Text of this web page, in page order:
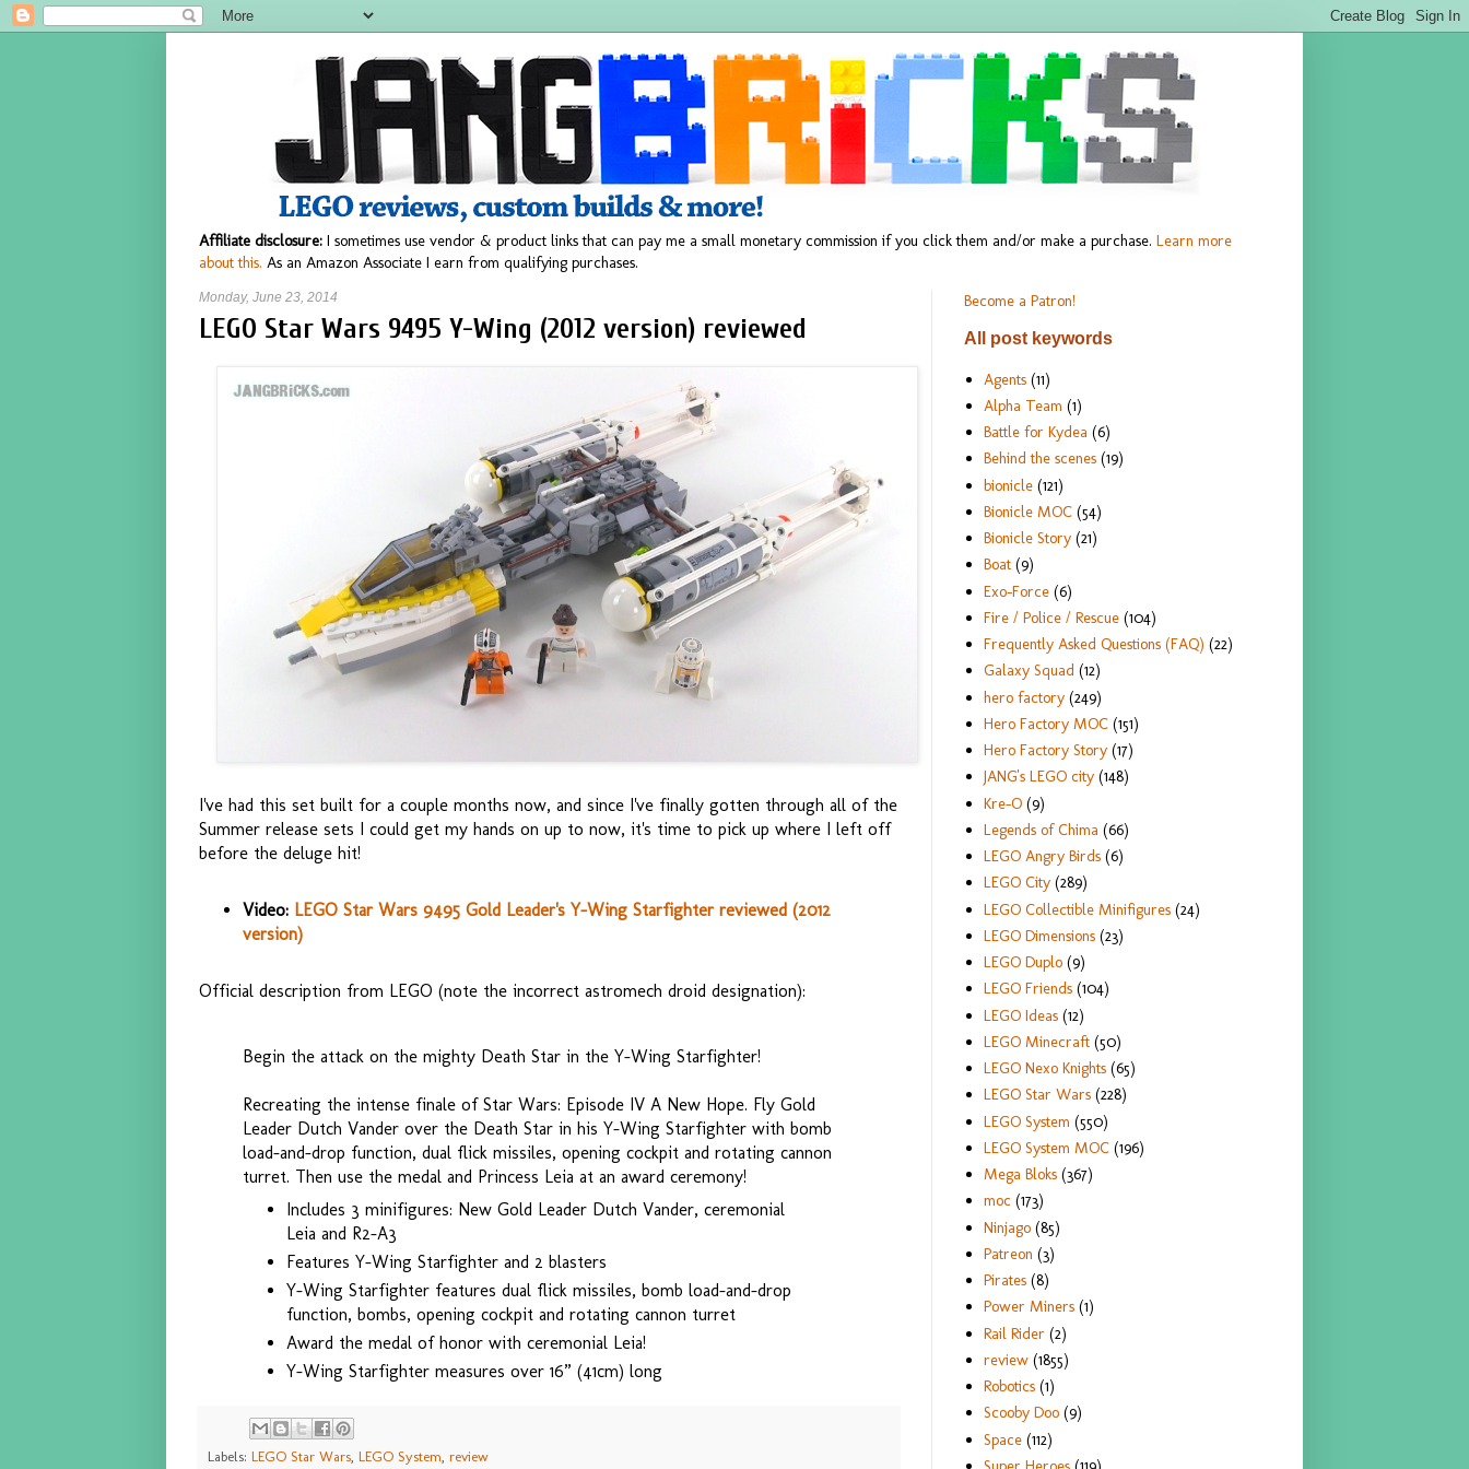
Affiliate disclosure: I sometimes use vendor & product links that can pay me a small monetary commission if you click them and/or make a purchase. Learn more
about this. As an Amazon Associate I earn from qualifying purchases.
Monday, June 23, 2014
LEGO Star Wars 9495 Y-Wing (2012 version) reviewed
I've had this set built for a couple months now, and since I've finally gotten through all of the
Summer release sets I could get my hands on up to now, it's time to pick up where I left off
before the deluge hit!
Video: LEGO Star Wars 9495 Gold Leader's Y-Wing Starfighter reviewed (2012
version)
Official description from LEGO (note the incorrect astromech droid designation):
Begin the attack on the mighty Death Star in the Y-Wing Starfighter!
Recreating the intense finale of Star Wars: Episode IV A New Hope. Fly Gold
Leader Dutch Vander over the Death Star in his Y-Wing Starfighter with bomb
load-and-drop function, dual flick missiles, opening cockpit and rotating cannon
turret. Then use the medal and Princess Leia at an award ceremony!
Includes 3 minifigures: New Gold Leader Dutch Vander, ceremonial
Leia and R2-A3
Features Y-Wing Starfighter and 2 blasters
Y-Wing Starfighter features dual flick missiles, bomb load-and-drop
function, bombs, opening cockpit and rotating cannon turret
Award the medal of honor with ceremonial Leia!
Y-Wing Starfighter measures over 16” (41cm) long
Labels: LEGO Star Wars, LEGO System, review
Become a Patron!
All post keywords
Agents (11)
Alpha Team (1)
Battle for Kydea (6)
Behind the scenes (19)
bionicle (121)
Bionicle MOC (54)
Bionicle Story (21)
Boat (9)
Exo-Force (6)
Fire / Police / Rescue (104)
Frequently Asked Questions (FAQ) (22)
Galaxy Squad (12)
hero factory (249)
Hero Factory MOC (151)
Hero Factory Story (17)
JANG's LEGO city (148)
Kre-O (9)
Legends of Chima (66)
LEGO Angry Birds (6)
LEGO City (289)
LEGO Collectible Minifigures (24)
LEGO Dimensions (23)
LEGO Duplo (9)
LEGO Friends (104)
LEGO Ideas (12)
LEGO Minecraft (50)
LEGO Nexo Knights (65)
LEGO Star Wars (228)
LEGO System (550)
LEGO System MOC (196)
Mega Bloks (367)
moc (173)
Ninjago (85)
Patreon (3)
Pirates (8)
Power Miners (1)
Rail Rider (2)
review (1855)
Robotics (1)
Scooby Doo (9)
Space (112)